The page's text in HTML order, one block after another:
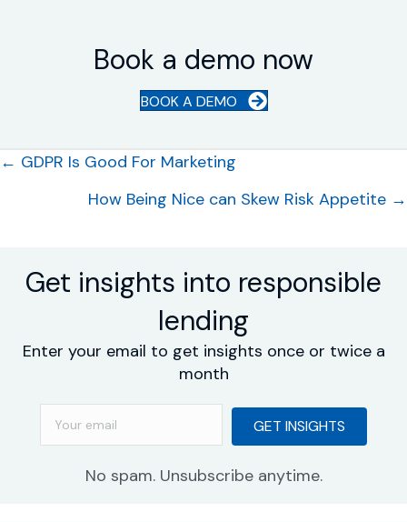
Book a demo now
BOOK A DEMO
Posts
navigation
← GDPR Is Good For Marketing
How Being Nice can Skew Risk Appetite →
Get insights into responsible
lending
Enter your email to get insights once or twice a
month
GET INSIGHTS
No spam. Unsubscribe anytime.